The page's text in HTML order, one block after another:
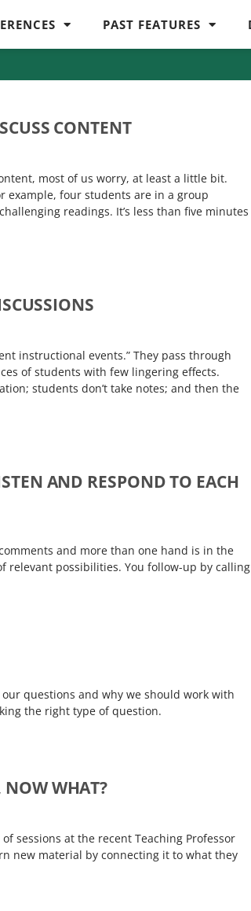
PAST FEATURES
CONTENT
most of us worry, at least a little bit.
example, four students are in a group
readings. It’s less than five minutes
instructional events.” They pass through
of students with few lingering effects.
students don’t take notes; and then the
AND RESPOND TO EACH
and more than one hand is in the
relevant possibilities. You follow-up by calling
questions and why we should work with
the right type of question.
NOW WHAT?
sessions at the recent Teaching Professor
new material by connecting it to what they